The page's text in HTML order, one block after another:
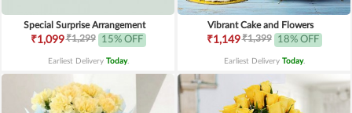
Special Surprise Arrangement
₹1,099₹1,299 15% OFF
Earliest Delivery Today.
Vibrant Cake and Flowers
₹1,149₹1,399 18% OFF
Earliest Delivery Today.